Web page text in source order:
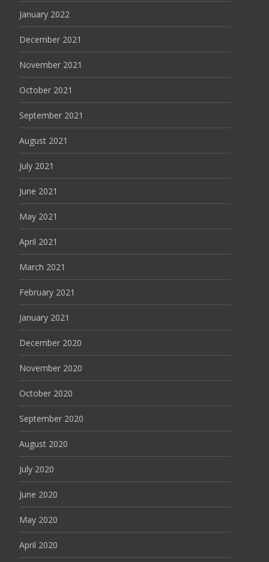
January 2022
December 2021
November 2021
October 2021
September 2021
August 2021
July 2021
June 2021
May 2021
April 2021
March 2021
February 2021
January 2021
December 2020
November 2020
October 2020
September 2020
August 2020
July 2020
June 2020
May 2020
April 2020